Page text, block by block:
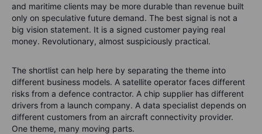
and maritime clients may be more durable than revenue built
only on speculative future demand. The best signal is not a
big vision statement. It is a signed customer paying real
money. Revolutionary, almost suspiciously practical.
The shortlist can help here by separating the theme into
different business models. A satellite operator faces different
risks from a defence contractor. A chip supplier has different
drivers from a launch company. A data specialist depends on
different customers from an aircraft connectivity provider.
One theme, many moving parts.